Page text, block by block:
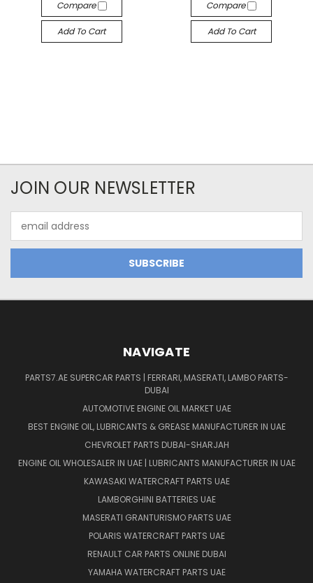
Compare
Add To Cart
Compare
Add To Cart
JOIN OUR NEWSLETTER
Address
NAVIGATE
PARTS7.AE SUPERCAR PARTS | FERRARI, MASERATI, LAMBO PARTS-
DUBAI
AUTOMOTIVE ENGINE OIL MARKET UAE
BEST ENGINE OIL, LUBRICANTS & GREASE MANUFACTURER IN UAE
CHEVROLET PARTS DUBAI-SHARJAH
ENGINE OIL WHOLESALER IN UAE | LUBRICANTS MANUFACTURER IN UAE
KAWASAKI WATERCRAFT PARTS UAE
LAMBORGHINI BATTERIES UAE
MASERATI GRANTURISMO PARTS UAE
POLARIS WATERCRAFT PARTS UAE
RENAULT CAR PARTS ONLINE DUBAI
YAMAHA WATERCRAFT PARTS UAE